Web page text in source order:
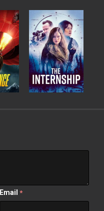
Email *